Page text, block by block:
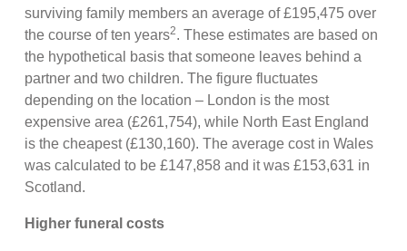
surviving family members an average of £195,475 over
the course of ten years2. These estimates are based on
the hypothetical basis that someone leaves behind a
partner and two children. The figure fluctuates
depending on the location – London is the most
expensive area (£261,754), while North East England
is the cheapest (£130,160). The average cost in Wales
was calculated to be £147,858 and it was £153,631 in
Scotland.
Higher funeral costs